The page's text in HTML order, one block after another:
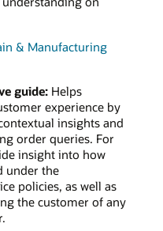
& Manufacturing
guide:Helps
experience by
insights and
order queries. For
insight into how
under the
policies, as well as
the customer of any